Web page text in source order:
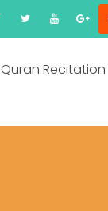
Quran Recitation